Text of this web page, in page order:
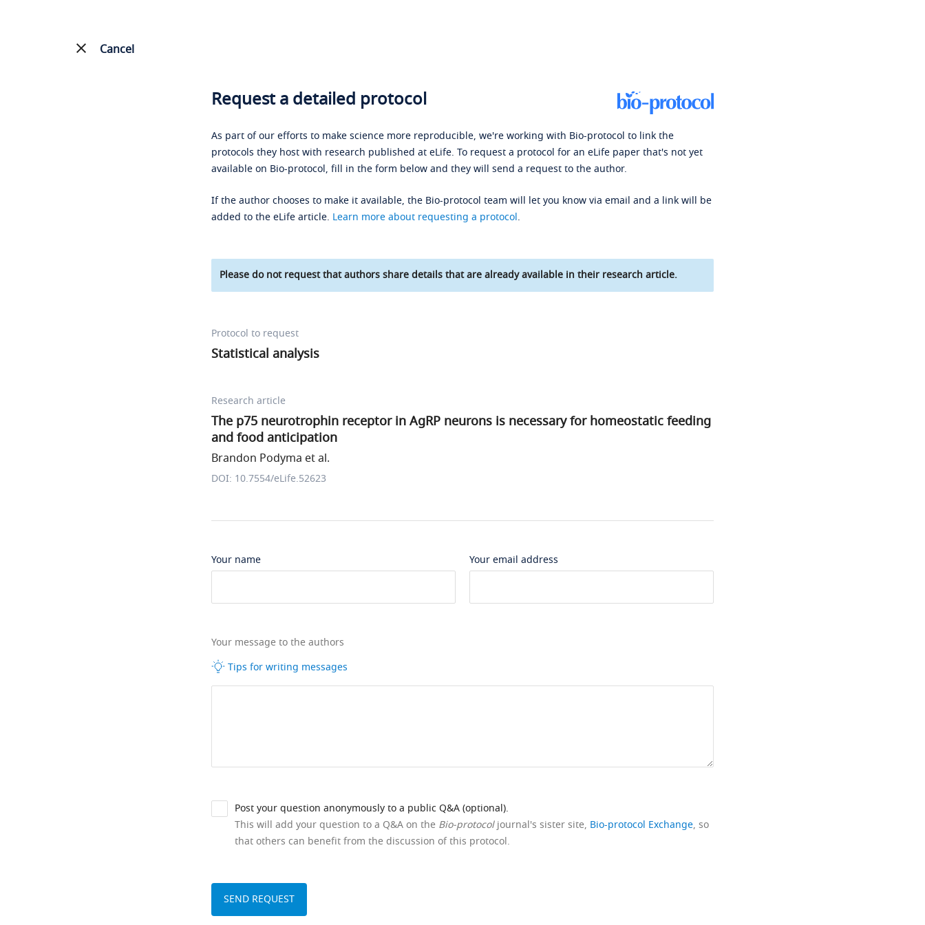
Cancel
Request a detailed protocol
As part of our efforts to make science more reproducible, we're working with Bio-protocol to link the
protocols they host with research published at eLife. To request a protocol for an eLife paper that's not yet
available on Bio-protocol, fill in the form below and they will send a request to the author.
If the author chooses to make it available, the Bio-protocol team will let you know via email and a link will be
added to the eLife article. Learn more about requesting a protocol.
Please do not request that authors share details that are already available in their research article.
Protocol to request
Statistical analysis
Research article
The p75 neurotrophin receptor in AgRP neurons is necessary for homeostatic feeding
and food anticipation
Brandon Podyma et al.
DOI: 10.7554/eLife.52623
Your name Your email address
Your message to the authors
Tips for writing messages
Post your question anonymously to a public Q&A (optional).
This will add your question to a Q&A on the Bio-protocoljournal's sister site, Bio-protocol Exchange, so
that others can benefit from the discussion of this protocol.